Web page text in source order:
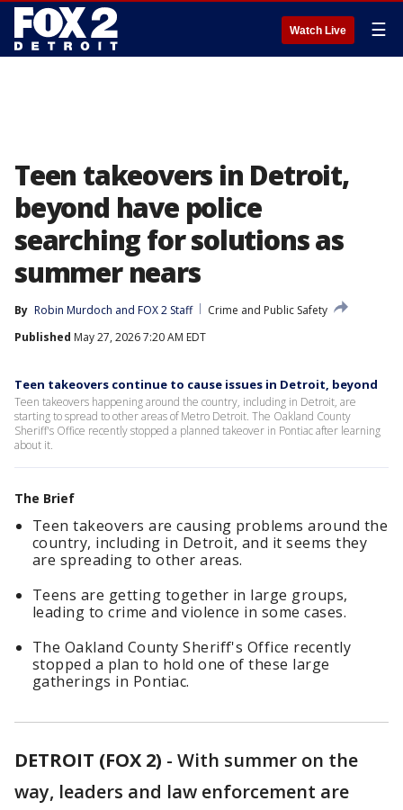
Watch Live ☰
Teen takeovers in Detroit,
beyond have police
searching for solutions as
summer nears
By Robin Murdoch and FOX 2 Staff
Crime and Public Safety
Published May 27, 2026 7:20 AM EDT
Teen takeovers continue to cause issues in Detroit, beyond
Teen takeovers happening around the country, including in Detroit, are
starting to spread to other areas of Metro Detroit. The Oakland County
Sheriff's Office recently stopped a planned takeover in Pontiac after learning
about it.
The Brief
Teen takeovers are causing problems around the
country, including in Detroit, and it seems they
are spreading to other areas.
Teens are getting together in large groups,
leading to crime and violence in some cases.
The Oakland County Sheriff's Office recently
stopped a plan to hold one of these large
gatherings in Pontiac.
DETROIT (FOX 2) - With summer on the
way, leaders and law enforcement are